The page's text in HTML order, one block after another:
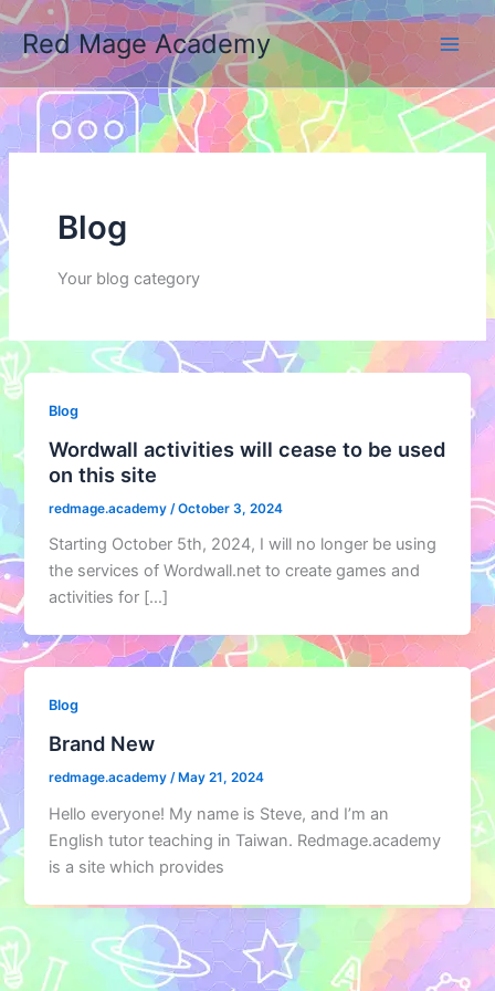
Skip
to
content
Red Mage Academy
Blog
Your blog category
Blog
Wordwall activities will cease to be used
on this site
redmage.academy /October 3, 2024
Starting October 5th, 2024, I will no longer be using
the services of Wordwall.net to create games and
activities for […]
Blog
Brand New
redmage.academy/ May 21, 2024
Hello everyone! My name is Steve, and I’m an
English tutor teaching in Taiwan. Redmage.academy
is a site which provides